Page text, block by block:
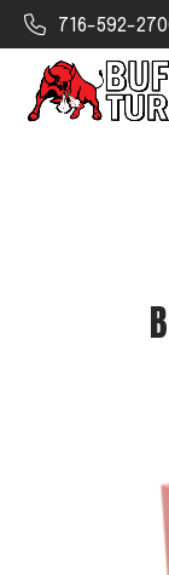
716-592-
Type of